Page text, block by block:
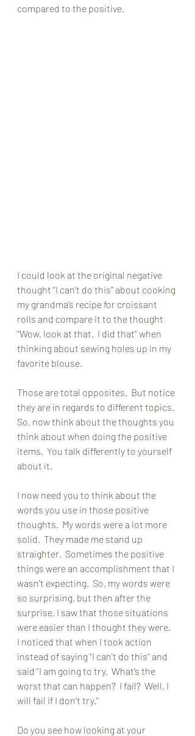
compared to the positive.
I could look at the original negative
thought “I can’t do this” about cooking
my grandma’s recipe for croissant
rolls and compare it to the thought
“Wow, look at that.  I did that” when
thinking about sewing holes up in my
favorite blouse.
Those are total opposites.  But notice
they are in regards to different topics.
So, now think about the thoughts you
think about when doing the positive
items.  You talk differently to yourself
about it.
I now need you to think about the
words you use in those positive
thoughts.  My words were a lot more
solid.  They made me stand up
straighter.  Sometimes the positive
things were an accomplishment that I
wasn’t expecting.  So, my words were
so surprising, but then after the
surprise, I saw that those situations
were easier than I thought they were.
I noticed that when I took action
instead of saying “I can't do this” and
said “I am going to try.  What’s the
worst that can happen?  I fail?  Well, I
will fail if I don’t try.”
Do you see how looking at your